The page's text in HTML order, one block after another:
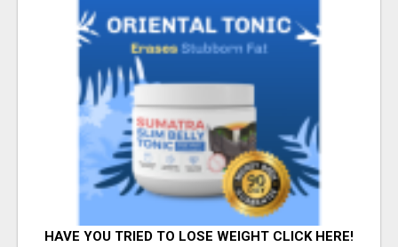
HAVE YOU TRIED TO LOSE WEIGHT CLICK HERE!